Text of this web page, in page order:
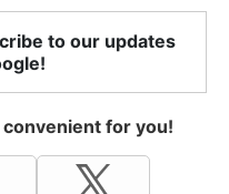
to our updates
for you!